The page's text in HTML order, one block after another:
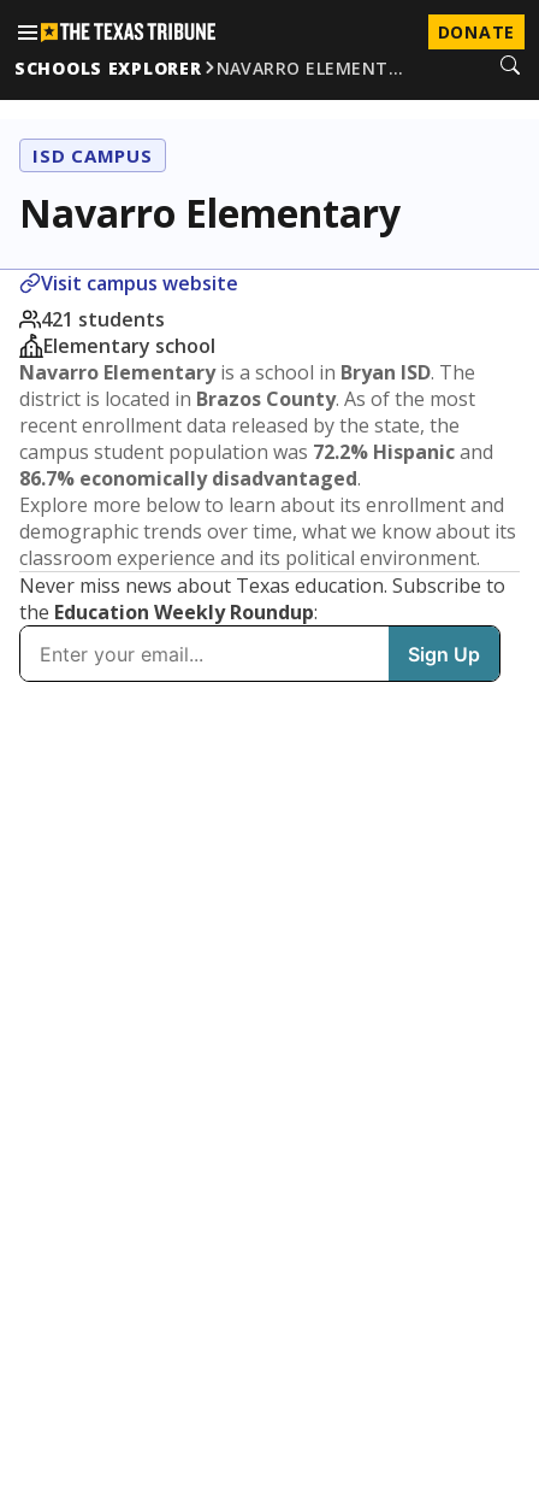
DONATE
SCHOOLS EXPLORER
NAVARRO ELEMENT…
ISD CAMPUS
Navarro Elementary
Visit campus website
421 students
Elementary school
Navarro Elementaryis a school in Bryan ISD. The
district is located in Brazos County. As of the most
recent enrollment data released by the state, the
campus student population was 72.2% Hispanicand
86.7% economically disadvantaged.
Explore more below to learn about its enrollment and
demographic trends over time, what we know about its
classroom experience and its political environment.
Never miss news about Texas education. Subscribe to
the Education Weekly Roundup: